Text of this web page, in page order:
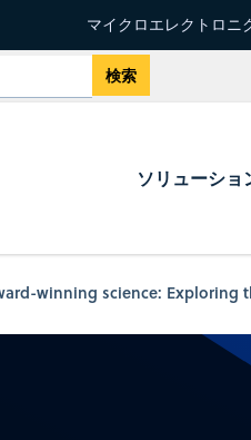
マイクロエレクトロニ
ソリューショ
winning science: Exploring